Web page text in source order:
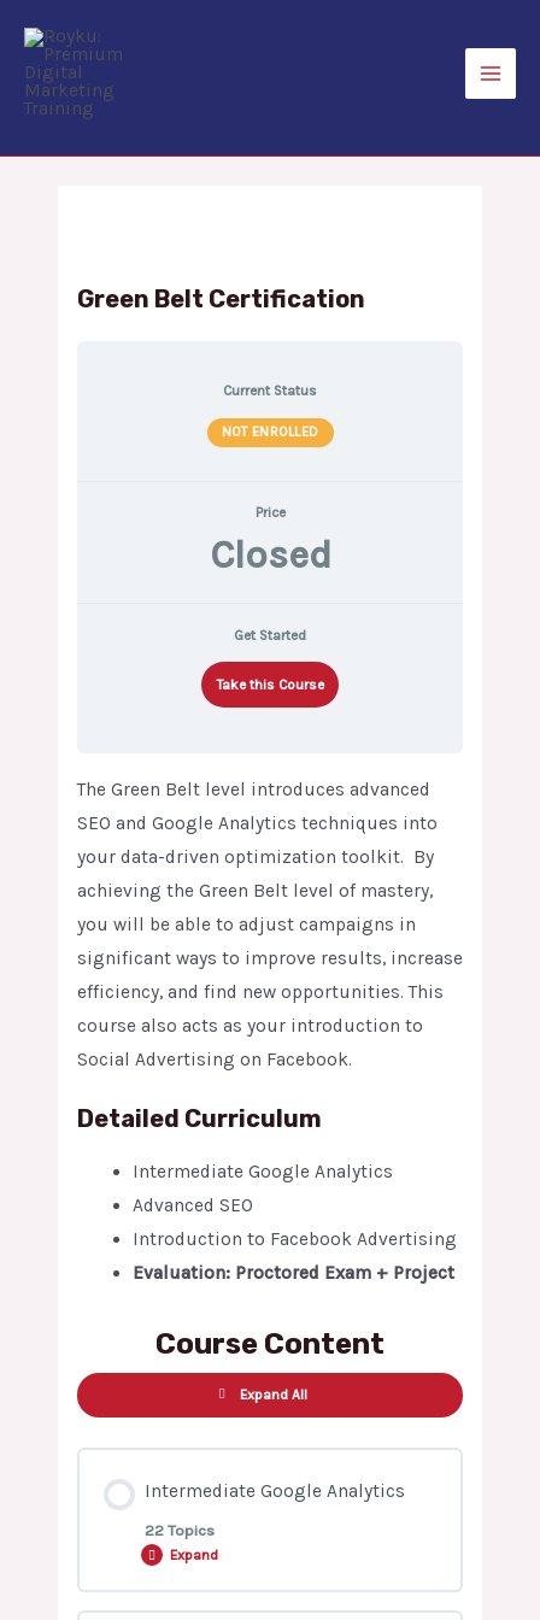
content
Main
Green Belt Certification
Current Status
NOT ENROLLED
Price
Closed
Get Started
Take this Course
The Green Belt level introduces advanced
SEO and Google Analytics techniques into
your data-driven optimization toolkit. By
achieving the Green Belt level of mastery,
you will be able to adjust campaigns in
significant ways to improve results, increase
efficiency, and find new opportunities. This
course also acts as your introduction to
Social Advertising on Facebook.
Detailed Curriculum
Intermediate Google Analytics
Advanced SEO
Introduction to Facebook Advertising
Evaluation: Proctored Exam + Project
Course Content
Expand All
Intermediate Google Analytics
22 Topics
Expand